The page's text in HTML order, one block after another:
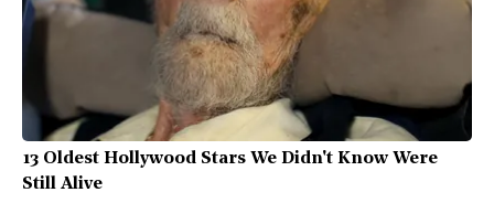
13 Oldest Hollywood Stars We Didn't Know Were
Still Alive